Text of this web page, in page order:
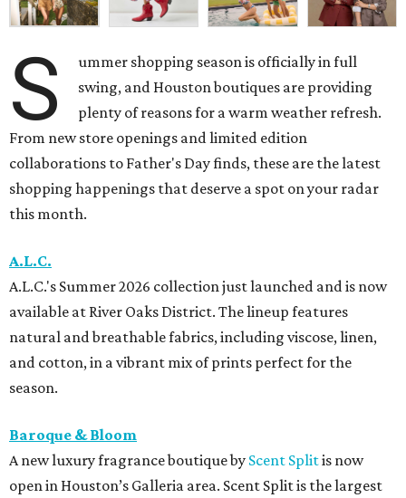
S
ummer shopping season is officially in full
swing, and Houston boutiques are providing
plenty of reasons for a warm weather refresh.
From new store openings and limited edition
collaborations to Father's Day finds, these are the latest
shopping happenings that deserve a spot on your radar
this month.
A.L.C.
A.L.C.'s Summer 2026 collection just launched and is now
available at River Oaks District. The lineup features
natural and breathable fabrics, including viscose, linen,
and cotton, in a vibrant mix of prints perfect for the
season.
Baroque & Bloom
A new luxury fragrance boutique by Scent Splitis now
open in Houston’s Galleria area. Scent Split is the largest